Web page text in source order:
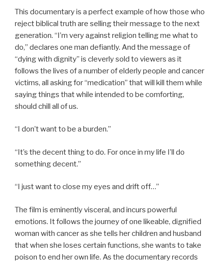
This documentary is a perfect example of how those who
reject biblical truth are selling their message to the next
generation. “I’m very against religion telling me what to
do,” declares one man defiantly. And the message of
“dying with dignity” is cleverly sold to viewers as it
follows the lives of a number of elderly people and cancer
victims, all asking for “medication” that will kill them while
saying things that while intended to be comforting,
should chill all of us.
“I don’t want to be a burden.”
“It’s the decent thing to do. For once in my life I’ll do
something decent.”
“I just want to close my eyes and drift off…”
The film is eminently visceral, and incurs powerful
emotions. It follows the journey of one likeable, dignified
woman with cancer as she tells her children and husband
that when she loses certain functions, she wants to take
poison to end her own life. As the documentary records